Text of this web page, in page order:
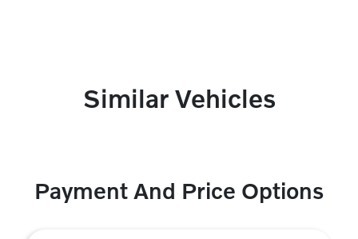
Similar Vehicles
Payment And Price Options